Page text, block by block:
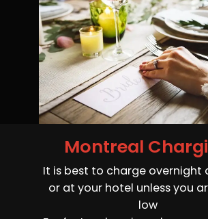
Montreal
It is best to charge overnight
or at your hotel unless you
low